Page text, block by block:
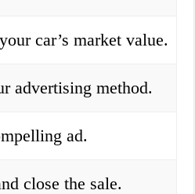
car’s market value.
advertising method.
ad.
close the sale.